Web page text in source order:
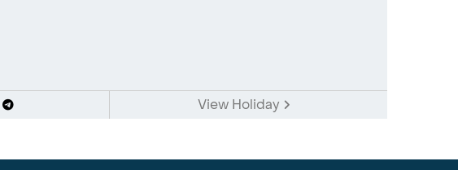
View Holiday